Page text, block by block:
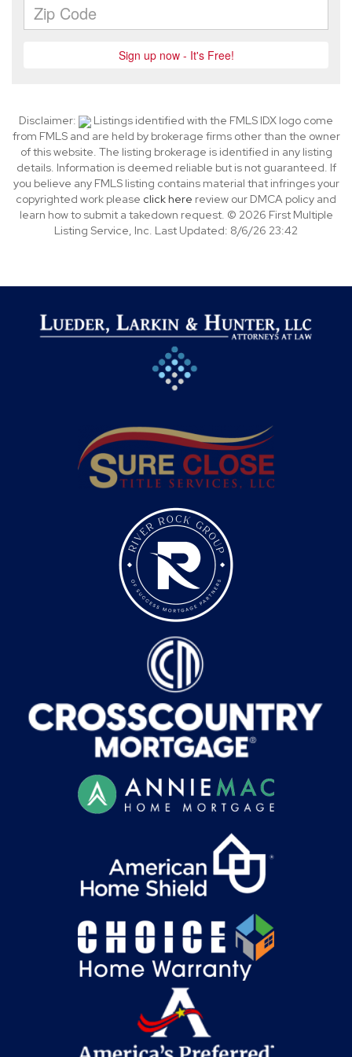
Disclaimer:
Listings identified with the FMLS IDX logo come
from FMLS and are held by brokerage firms other than the owner
of this website. The listing brokerage is identified in any listing
details. Information is deemed reliable but is not guaranteed. If
you believe any FMLS listing contains material that infringes your
copyrighted work please click here review our DMCA policy and
learn how to submit a takedown request. © 2026 First Multiple
Listing Service, Inc. Last Updated: 8/6/26 23:42